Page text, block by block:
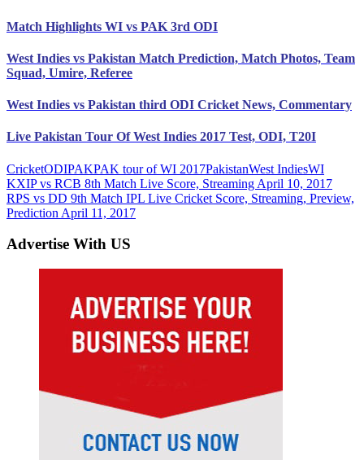
Match Highlights WI vs PAK 3rd ODI
West Indies vs Pakistan Match Prediction, Match Photos, Team
Squad, Umire, Referee
West Indies vs Pakistan third ODI Cricket News, Commentary
Live Pakistan Tour Of West Indies 2017 Test, ODI, T20I
CricketODIPAKPAK tour of WI 2017PakistanWest IndiesWI
Post
navigation
Previous
Post:
KXIP vs RCB 8th Match Live Score, Streaming April 10, 2017
Next
Post:
RPS vs DD 9th Match IPL Live Cricket Score, Streaming, Preview,
Prediction April 11, 2017
Advertise With US